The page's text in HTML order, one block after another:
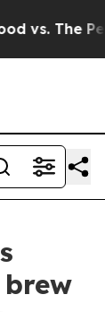
People. Big